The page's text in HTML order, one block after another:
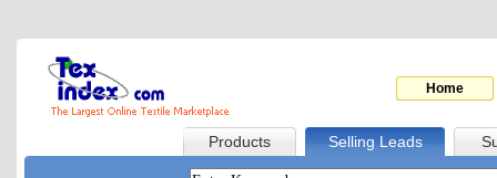
Home
Products Selling Leads